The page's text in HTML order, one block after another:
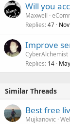
Will you
Maxwell
Replies 47
Improve
CyberAlchemist
Replies 14
Similar Threads
Best free
Mujkanovic